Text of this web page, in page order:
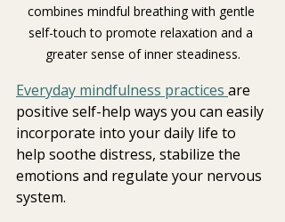
combines mindful breathing with gentle
self-touch to promote relaxation and a
greater sense of inner steadiness.
Everyday mindfulness practices are
positive self-help ways you can easily
incorporate into your daily life to
help soothe distress, stabilize the
emotions and regulate your nervous
system.